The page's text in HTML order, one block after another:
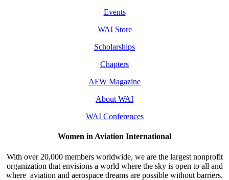
Events
WAI Store
Scholarships
Chapters
AFW Magazine
About WAI
WAI Conferences
Women in Aviation International
With over 20,000 members worldwide, we are the largest nonprofit
organization that envisions a world where the sky is open to all and
where aviation and aerospace dreams are possible without barriers.